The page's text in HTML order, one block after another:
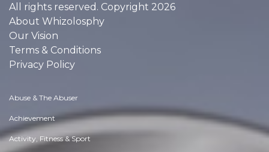
All rights reserved. Copyright 2026
About Whizolosphy
Our Vision
Terms & Conditions
Privacy Policy
Abuse & The Abuser
Achievement
Activity, Fitness & Sport